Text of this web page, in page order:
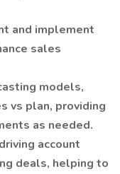
and implement
sales
models,
vs plan, providing
as needed.
account
deals, helping to